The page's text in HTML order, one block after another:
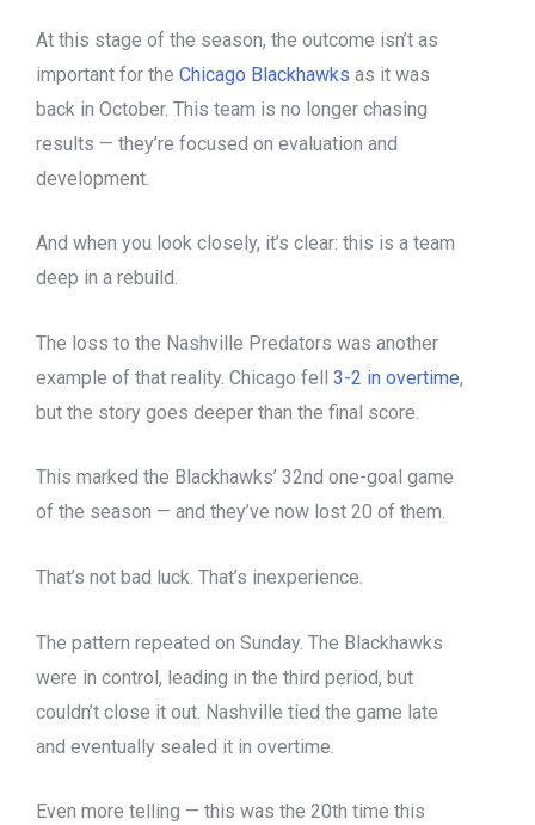
At this stage of the season, the outcome isn’t as
important for the Chicago Blackhawks as it was
back in October. This team is no longer chasing
results — they’re focused on evaluation and
development.
And when you look closely, it’s clear: this is a team
deep in a rebuild.
The loss to the Nashville Predators was another
example of that reality. Chicago fell 3-2 in overtime,
but the story goes deeper than the final score.
This marked the Blackhawks’ 32nd one-goal game
of the season — and they’ve now lost 20 of them.
That’s not bad luck. That’s inexperience.
The pattern repeated on Sunday. The Blackhawks
were in control, leading in the third period, but
couldn’t close it out. Nashville tied the game late
and eventually sealed it in overtime.
Even more telling — this was the 20th time this